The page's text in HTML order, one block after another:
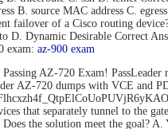
B. source MAC address C.
failover of a Cisco routing
D. Dynamic Desirable Correct
exam: az-900 exam
AZ-720 Exam!
AZ-720 dumps with VCE
that separately tunnel to the
the solution meet the